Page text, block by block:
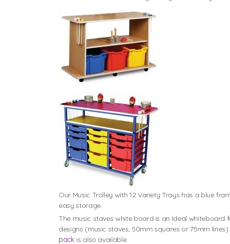
Our Music Trolley with 12 Variety Trays has a blue
easy storage.
The music staves white board is an Ideal
designs (music staves, 50mm squares or 75mm
pack is also available.